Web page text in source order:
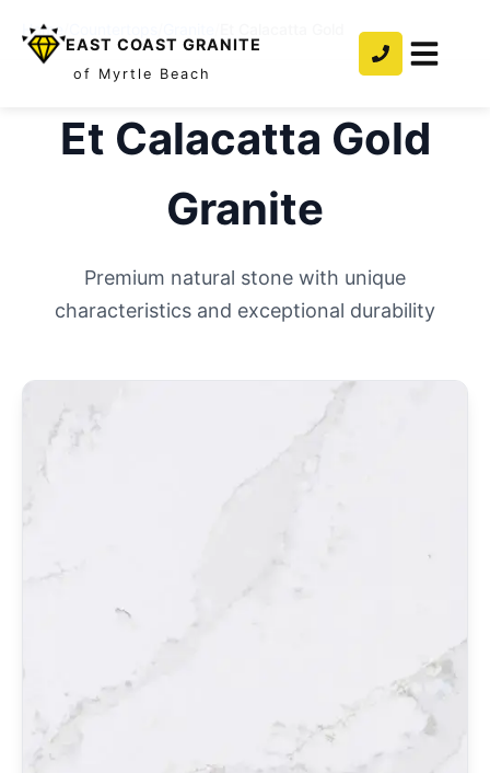
EAST COAST GRANITE
of Myrtle Beach
Home
Et Calacatta Gold
Granite
Premium natural stone with unique
characteristics and exceptional durability